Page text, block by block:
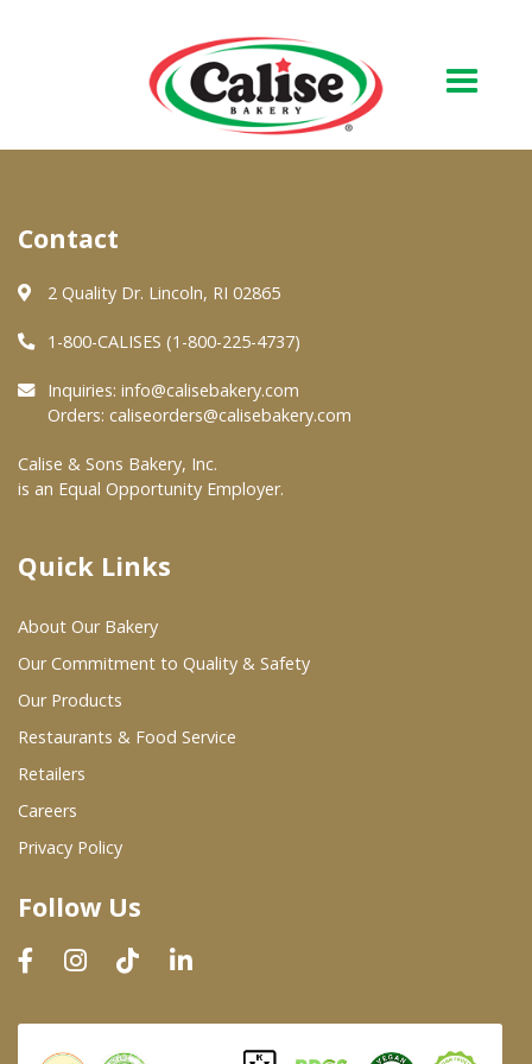
About Us
Quality & Safety
FAQs
At Your Grocer
Where To Buy
Wholesale Partners
Restaurants & Food Service
Wholesale Product List
Dairy & Refrigerated Section
Prepared Foods
In-Store Bakery
Contact
2 Quality Dr. Lincoln, RI 02865
1-800-CALISES (1-800-225-4737)
Inquiries: info@calisebakery.com
Orders: caliseorders@calisebakery.com
Calise & Sons Bakery, Inc.
is an Equal Opportunity Employer.
Quick Links
About Our Bakery
Our Commitment to Quality & Safety
Our Products
Restaurants & Food Service
Retailers
Careers
Privacy Policy
Follow Us